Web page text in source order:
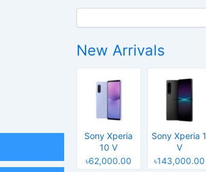
New Arrivals
Sony Xperia
10 V
৳62,000.00
Sony Xperia 1
V
৳143,000.00